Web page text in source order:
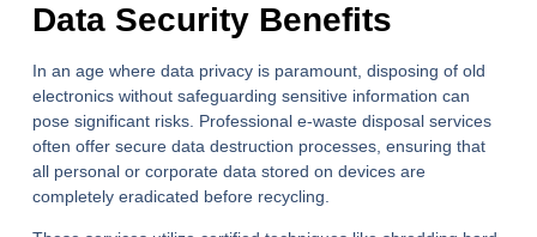
Data Security Benefits
In an age where data privacy is paramount, disposing of old
electronics without safeguarding sensitive information can
pose significant risks. Professional e-waste disposal services
often offer secure data destruction processes, ensuring that
all personal or corporate data stored on devices are
completely eradicated before recycling.